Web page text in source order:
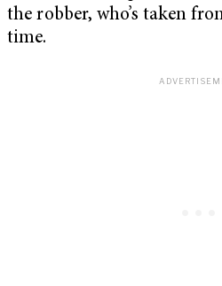
the robber, who’s taken
time.